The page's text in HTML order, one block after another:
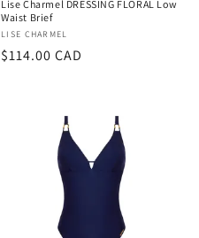
Lise Charmel DRESSING FLORAL Low
Waist Brief
Vendor:
LISE CHARMEL
Regular
$114.00 CAD